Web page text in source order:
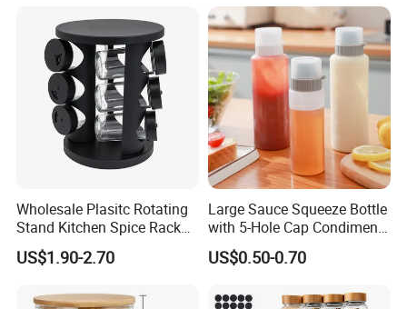
A3: Yes, our QC team will inspect products in every step of production.
Q4: What's your production lead time?
Normally: 25 days after receiving prepayment receipt. 10~15 days
when having stock.
Q5: What's your term of payment?
A5: T/T, L/C, Western Union, Paypal, etc.
Q6: What's your term of delivery?
A6: EXW, FOB, CFR, CIF, DDU.
Q7:What is your MOQ?
Wholesale Plasitc Rotating
Stand Kitchen Spice Rack
Organizer with 9 Glass Jars
US$1.90-2.70
Large Sauce Squeeze Bottle
with 5-Hole Cap Condiment
Dispenser Container Kitchen
Esg22880
US$0.50-0.70